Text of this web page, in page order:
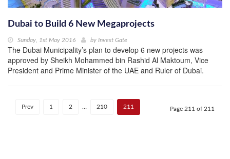
Dubai to Build 6 New Megaprojects
Sunday, 1st May 2016 by Invest Gate
The Dubai Municipality’s plan to develop 6 new projects was
approved by Sheikh Mohammed bin Rashid Al Maktoum, Vice
President and Prime Minister of the UAE and Ruler of Dubai.
Prev 1 2 210 211 Page 211 of 211